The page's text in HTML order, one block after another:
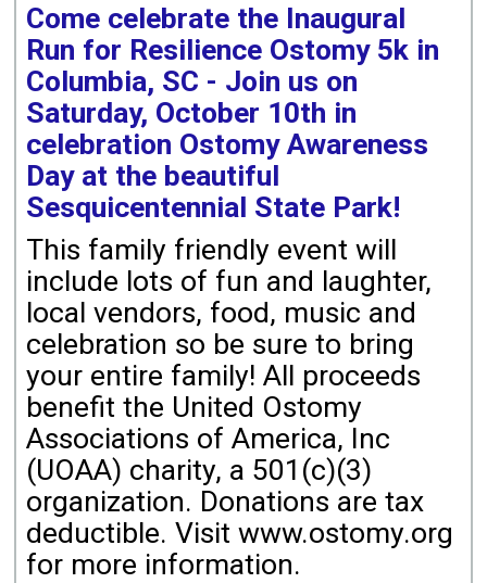
Come celebrate the Inaugural
Run for Resilience Ostomy 5k in
Columbia, SC - Join us on
Saturday, October 10th in
celebration Ostomy Awareness
Day at the beautiful
Sesquicentennial State Park!
This family friendly event will
include lots of fun and laughter,
local vendors, food, music and
celebration so be sure to bring
your entire family! All proceeds
benefit the United Ostomy
Associations of America, Inc
(UOAA) charity, a 501(c)(3)
organization. Donations are tax
deductible. Visit www.ostomy.org
for more information.